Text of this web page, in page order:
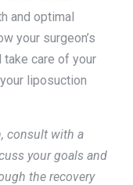
and optimal
your surgeon’s
take care of your
liposuction
consult with a
your goals and
the recovery